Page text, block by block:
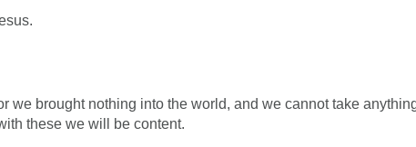
we brought nothing into the world, and we cannot take
these we will be content.